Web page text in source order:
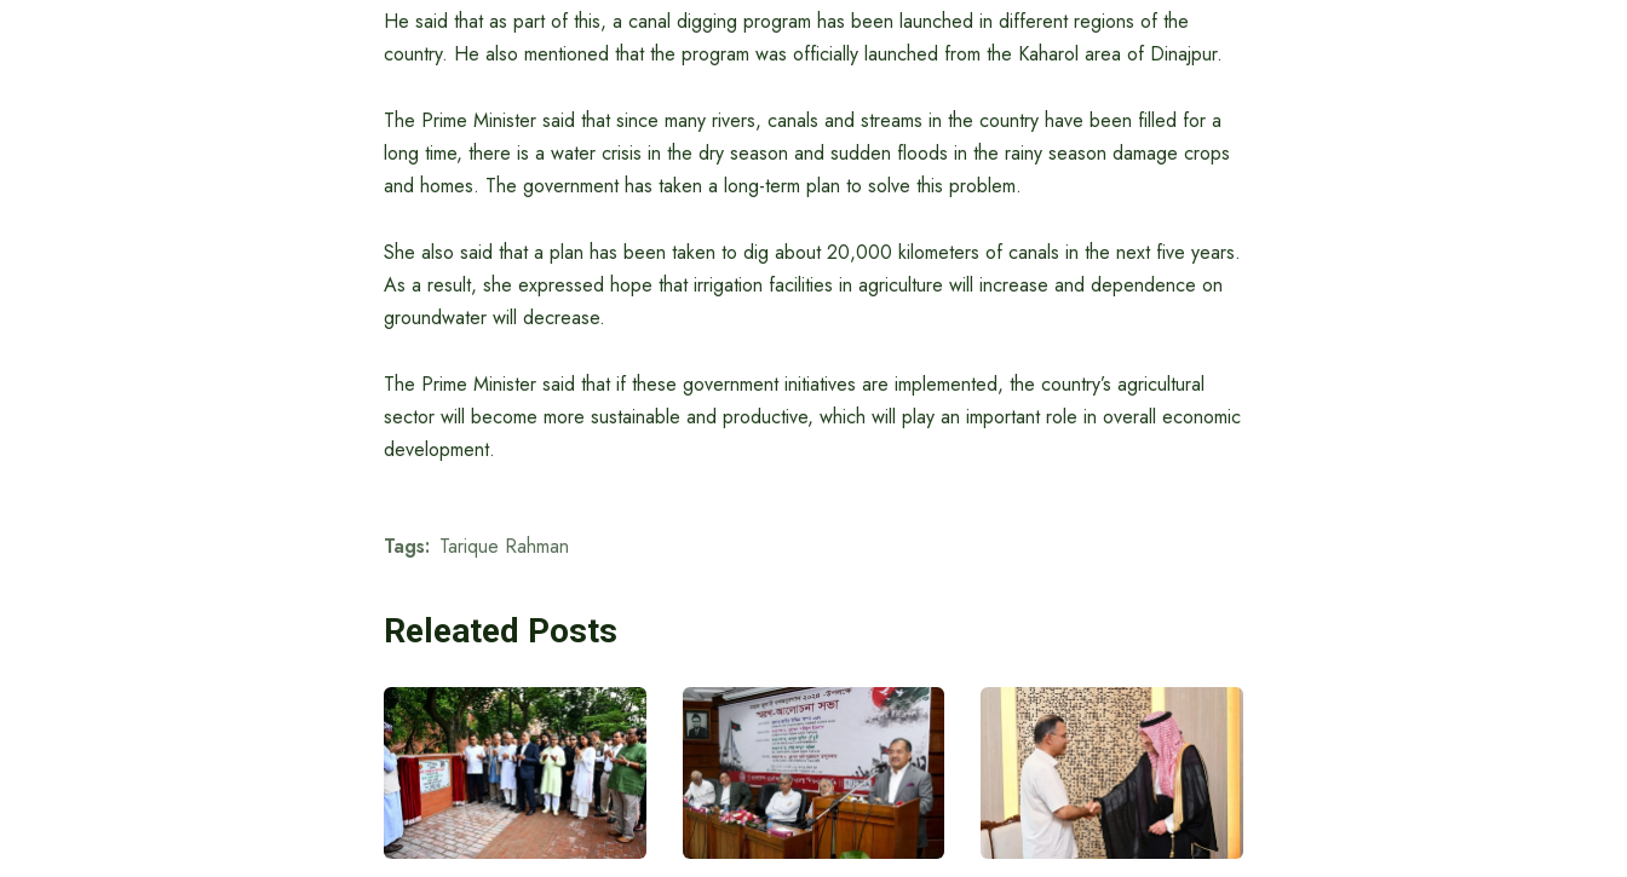
He said that as part of this, a canal digging program has been launched in different regions of the
country. He also mentioned that the program was officially launched from the Kaharol area of ​​Dinajpur.
The Prime Minister said that since many rivers, canals and streams in the country have been filled for a
long time, there is a water crisis in the dry season and sudden floods in the rainy season damage crops
and homes. The government has taken a long-term plan to solve this problem.
She also said that a plan has been taken to dig about 20,000 kilometers of canals in the next five years.
As a result, she expressed hope that irrigation facilities in agriculture will increase and dependence on
groundwater will decrease.
The Prime Minister said that if these government initiatives are implemented, the country’s agricultural
sector will become more sustainable and productive, which will play an important role in overall economic
development.
Tags: Tarique Rahman
Releated Posts